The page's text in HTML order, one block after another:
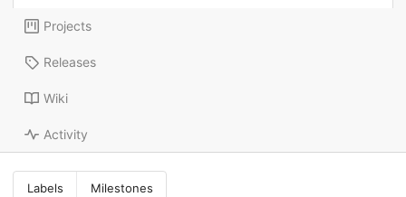
Projects
Releases
Wiki
Activity
Labels Milestones